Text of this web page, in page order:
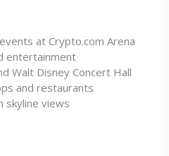
at Crypto.com Arena
entertainment
Walt Disney Concert Hall
and restaurants
skyline views